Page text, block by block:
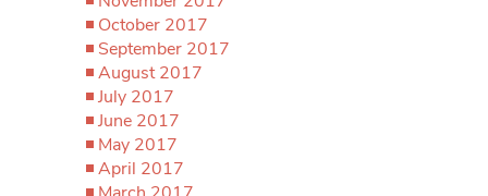
October 2017
September 2017
August 2017
July 2017
June 2017
May 2017
April 2017